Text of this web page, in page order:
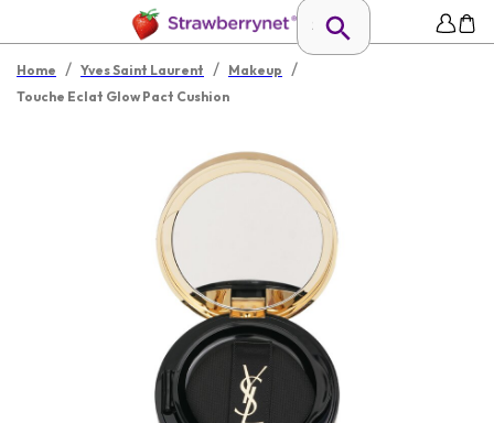
Home / Yves Saint Laurent / Makeup /
Touche Eclat Glow Pact Cushion